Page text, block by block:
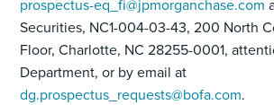
prospectus-eq_fi@jpmorganchase.com
Securities, NC1-004-03-43, 200 North
Floor, Charlotte, NC 28255-0001,
Department, or by email at
dg.prospectus_requests@bofa.com.